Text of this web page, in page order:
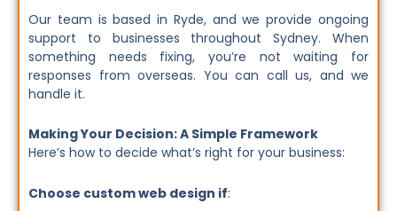
Our team is based in Ryde, and we provide ongoing
support to businesses throughout Sydney. When
something needs fixing, you’re not waiting for
responses from overseas. You can call us, and we
handle it.
Making Your Decision: A Simple Framework
Here’s how to decide what’s right for your business:
Choose custom web design if: